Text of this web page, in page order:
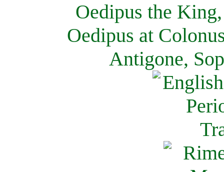
Oedipus the
Oedipus at
Antigone,